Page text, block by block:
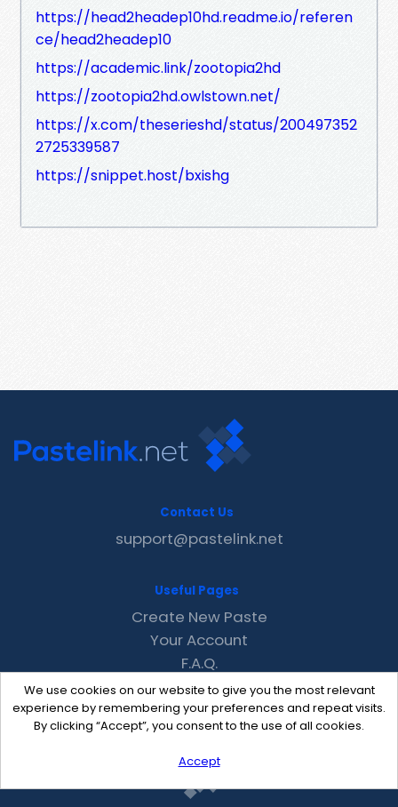
https://head2headep10hd.readme.io/referen
ce/head2headep10
https://academic.link/zootopia2hd
https://zootopia2hd.owlstown.net/
https://x.com/theserieshd/status/200497352
2725339587
https://snippet.host/bxishg
We use cookies on our website to give you the most relevant
experience by remembering your preferences and repeat visits.
By clicking “Accept”, you consent to the use of all cookies.
Accept
Contact Us
support@pastelink.net
Useful Pages
Create New Paste
Your Account
F.A.Q.
Recent
Contact